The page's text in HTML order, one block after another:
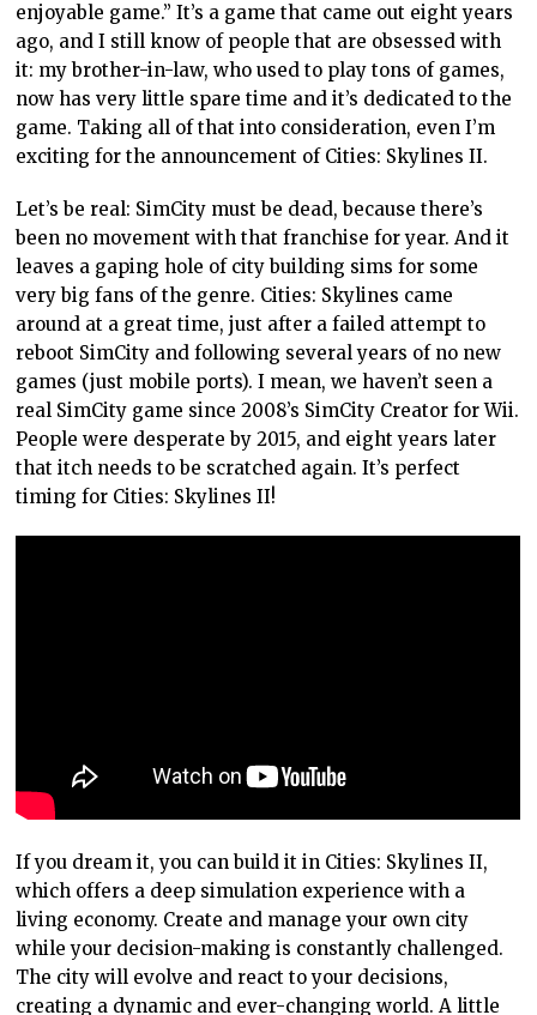
enjoyable game.” It’s a game that came out eight years
ago, and I still know of people that are obsessed with
it: my brother-in-law, who used to play tons of games,
now has very little spare time and it’s dedicated to the
game. Taking all of that into consideration, even I’m
exciting for the announcement of Cities: Skylines II.
Let’s be real: SimCity must be dead, because there’s
been no movement with that franchise for year. And it
leaves a gaping hole of city building sims for some
very big fans of the genre. Cities: Skylines came
around at a great time, just after a failed attempt to
reboot SimCity and following several years of no new
games (just mobile ports). I mean, we haven’t seen a
real SimCity game since 2008’s SimCity Creator for Wii.
People were desperate by 2015, and eight years later
that itch needs to be scratched again. It’s perfect
timing for Cities: Skylines II!
If you dream it, you can build it in Cities: Skylines II,
which offers a deep simulation experience with a
living economy. Create and manage your own city
while your decision-making is constantly challenged.
The city will evolve and react to your decisions,
creating a dynamic and ever-changing world. A little